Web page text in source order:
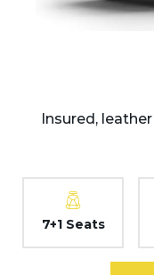
Insured,
7+1 Seats